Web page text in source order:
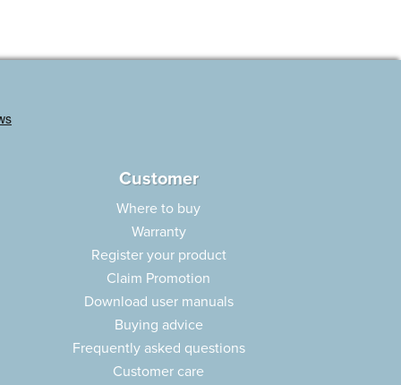
Customer
Where to buy
Warranty
Register your product
Claim Promotion
Download user manuals
Buying advice
Frequently asked questions
Customer care